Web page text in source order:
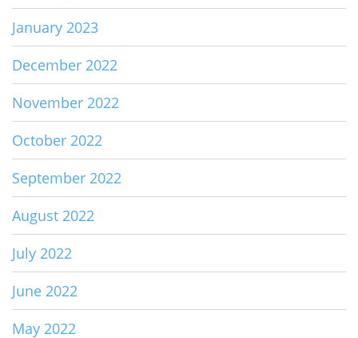
January 2023
December 2022
November 2022
October 2022
September 2022
August 2022
July 2022
June 2022
May 2022